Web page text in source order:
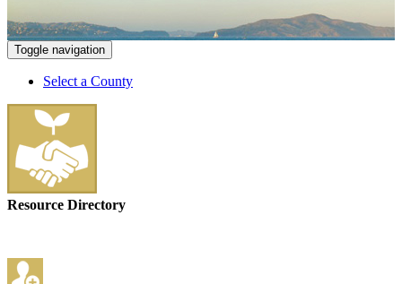
Toggle navigation
Select a County
Resource Directory